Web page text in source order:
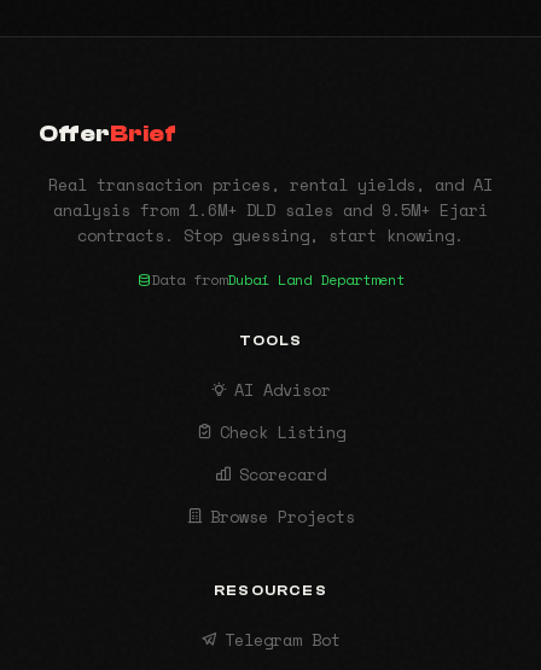
OfferBrief
Real transaction prices, rental yields, and AI
analysis from 1.6M+ DLD sales and 9.5M+ Ejari
contracts. Stop guessing, start knowing.
Data fromDubai Land Department
TOOLS
AI Advisor
Check Listing
Scorecard
Browse Projects
RESOURCES
Telegram Bot